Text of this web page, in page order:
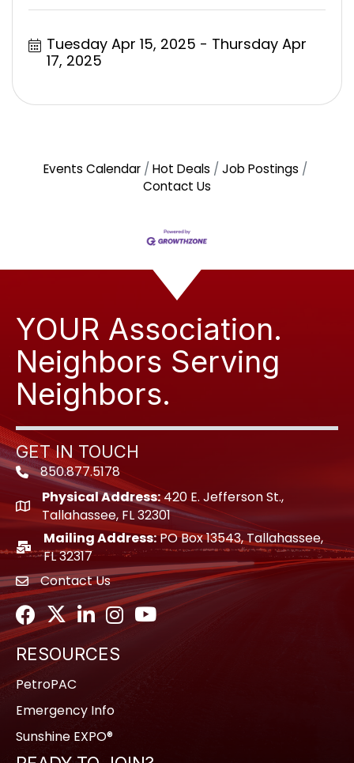
Tuesday Apr 15, 2025
Thursday Apr
17, 2025
Events Calendar Hot Deals
Job Postings
Contact Us
YOUR Association.
Neighbors Serving
Neighbors.
GET IN TOUCH
Phone icon
850.877.5178
location icon
Physical Address:420 E. Jefferson St.,
Tallahassee, FL 32301
location icon
Mailing Address:PO Box 13543, Tallahassee,
FL 32317
envelope icon
Contact Us
Facebook
TwitterLinkedInInstagram
Youtube icon
RESOURCES
PetroPAC
Emergency Info
Sunshine EXPO®